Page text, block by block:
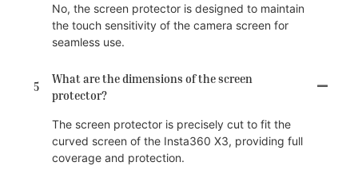
No, the screen protector is designed to maintain
the touch sensitivity of the camera screen for
seamless use.
5
What are the dimensions of the screen
protector?
The screen protector is precisely cut to fit the
curved screen of the Insta360 X3, providing full
coverage and protection.